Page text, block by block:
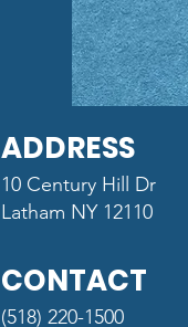
ADDRESS
10 Century Hill Dr
Latham NY 12110
CONTACT
(518) 220-1500